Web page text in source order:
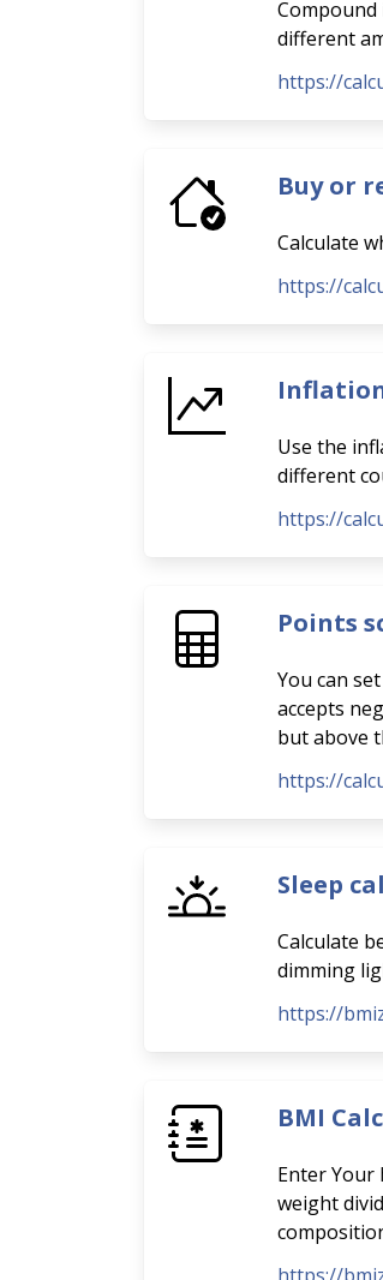
different
https://
Buy or
Calculate
https://
Use the
different
https://
Points
You can
accepts
but above
https://
Sleep
Calculate
dimming
https://
BMI
Enter Your
weight